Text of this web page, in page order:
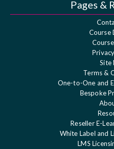
Pages &
Course
Site
Terms &
One-to-One and
Bespoke
Reseller E-
White Label and
LMS